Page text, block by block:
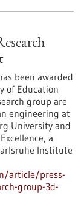
been awarded
of Education
group are
engineering at
University and
a
Institute
article/press-
group-3d-